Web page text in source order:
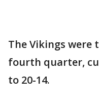
The Vikings
fourth quarter,
to 20-14.